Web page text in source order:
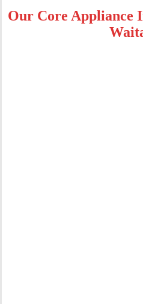
Our Core Appliance